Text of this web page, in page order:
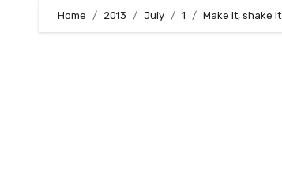
Home 2013 July 1 Make it, shake it